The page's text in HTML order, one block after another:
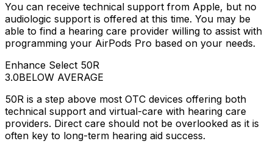
You can receive technical support from Apple, but no
audiologic support is offered at this time. You may be
able to find a hearing care provider willing to assist with
programming your AirPods Pro based on your needs.
Enhance Select 50R
3.0BELOW AVERAGE
50R is a step above most OTC devices offering both
technical support and virtual-care with hearing care
providers. Direct care should not be overlooked as it is
often key to long-term hearing aid success.